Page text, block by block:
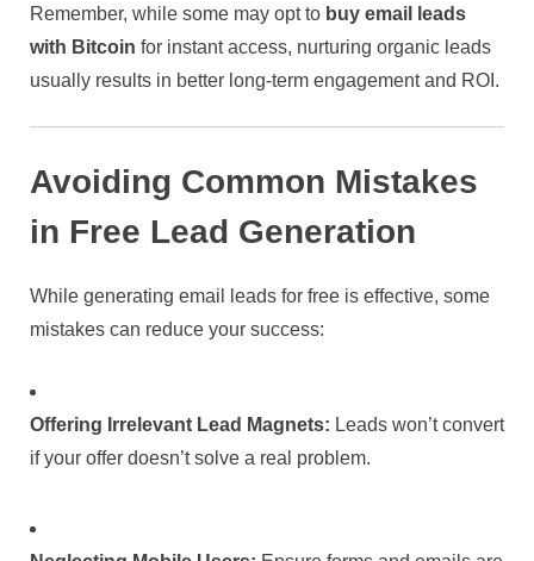
Remember, while some may opt to buy email leads
with Bitcoin for instant access, nurturing organic leads
usually results in better long-term engagement and ROI.
Avoiding Common Mistakes
in Free Lead Generation
While generating email leads for free is effective, some
mistakes can reduce your success:
Offering Irrelevant Lead Magnets: Leads won’t convert
if your offer doesn’t solve a real problem.